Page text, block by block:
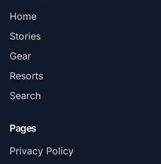
Home
Stories
Gear
Resorts
Search
Pages
Privacy Policy